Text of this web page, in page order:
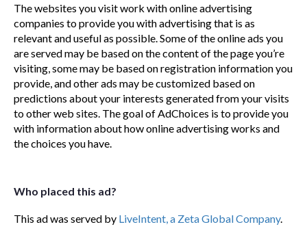
The websites you visit work with online advertising
companies to provide you with advertising that is as
relevant and useful as possible. Some of the online ads you
are served may be based on the content of the page you’re
visiting, some may be based on registration information you
provide, and other ads may be customized based on
predictions about your interests generated from your visits
to other web sites. The goal of AdChoices is to provide you
with information about how online advertising works and
the choices you have.
Who placed this ad?
This ad was served by LiveIntent, a Zeta Global Company.